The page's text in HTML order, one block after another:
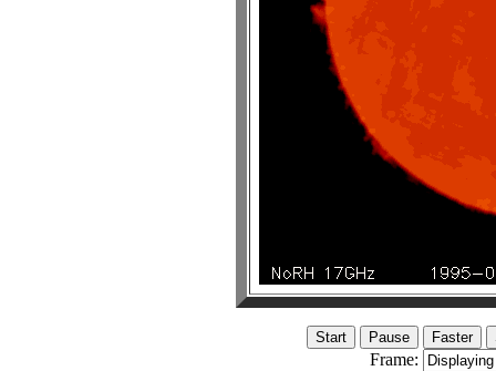
Frame: